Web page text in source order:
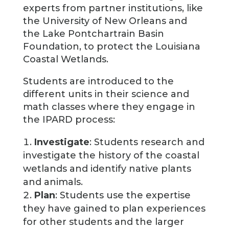
experts from partner institutions, like
the University of New Orleans and
the Lake Pontchartrain Basin
Foundation, to protect the Louisiana
Coastal Wetlands.
Students are introduced to the
different units in their science and
math classes where they engage in
the IPARD process:
Investigate: Students research and
investigate the history of the coastal
wetlands and identify native plants
and animals.
Plan: Students use the expertise
they have gained to plan experiences
for other students and the larger